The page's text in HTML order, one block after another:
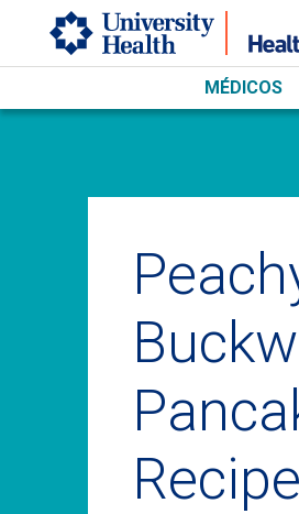
Skip to main content
MÉDICOS
Recipe